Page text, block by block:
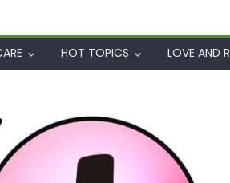
HOT TOPICS LOVE AND